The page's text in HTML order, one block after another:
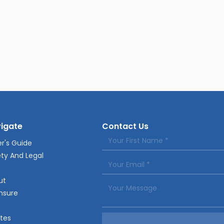
Guide
And Legal
Contact Us